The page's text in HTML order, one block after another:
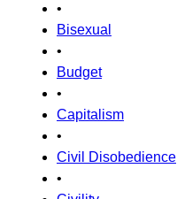
•
Bisexual
•
Budget
•
Capitalism
•
Civil Disobedience
•